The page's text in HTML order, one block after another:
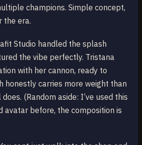
champions. Simple concept,
the era.
Studio handled the splash
the vibe perfectly. Tristana
with her cannon, ready to
honestly carries more weight than
(Random aside: I’ve used this
avatar before, the composition is